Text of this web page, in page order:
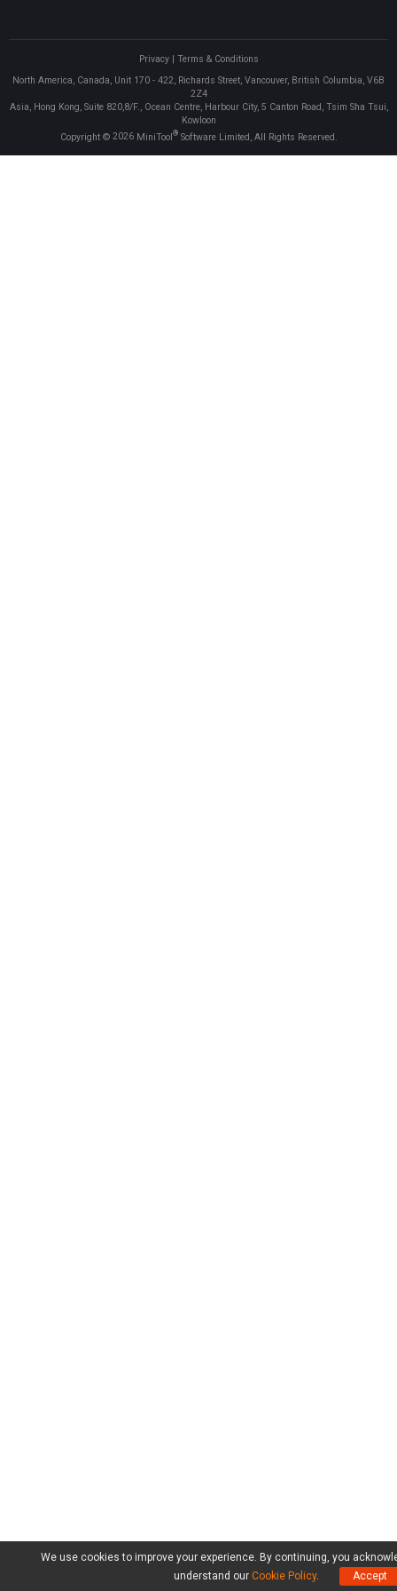
Privacy| Terms & Conditions
North America, Canada, Unit 170 - 422, Richards Street, Vancouver, British Columbia, V6B
2Z4
Asia, Hong Kong, Suite 820,8/F., Ocean Centre, Harbour City, 5 Canton Road, Tsim Sha Tsui,
Kowloon
Copyright © 2026MiniTool®Software Limited, All Rights Reserved.
We use cookies to improve your experience. By continuing, you
understand our Cookie Policy. Accept